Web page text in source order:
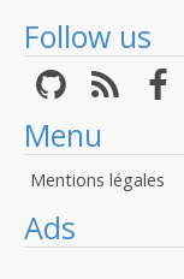
Follow us
Menu
Mentions légales
Ads